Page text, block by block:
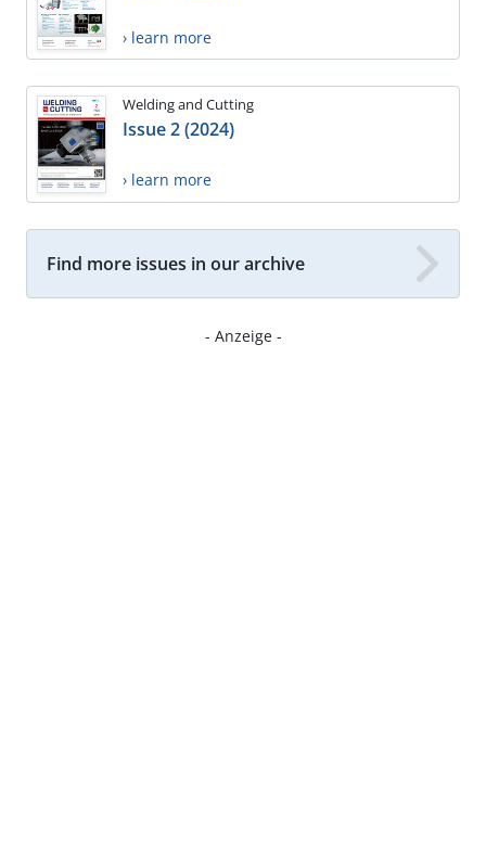
› learn more
Welding and Cutting
Issue 2 (2024)
› learn more
Find more issues in our archive
- Anzeige -